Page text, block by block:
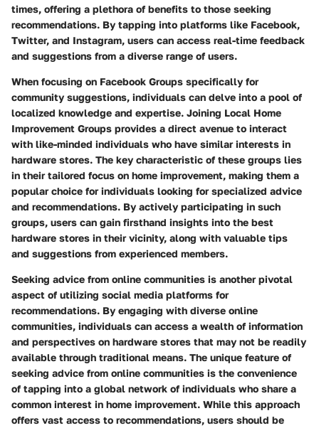
times, offering a plethora of benefits to those seeking
recommendations. By tapping into platforms like Facebook,
Twitter, and Instagram, users can access real-time feedback
and suggestions from a diverse range of users.
When focusing on Facebook Groups specifically for
community suggestions, individuals can delve into a pool of
localized knowledge and expertise. Joining Local Home
Improvement Groups provides a direct avenue to interact
with like-minded individuals who have similar interests in
hardware stores. The key characteristic of these groups lies
in their tailored focus on home improvement, making them a
popular choice for individuals looking for specialized advice
and recommendations. By actively participating in such
groups, users can gain firsthand insights into the best
hardware stores in their vicinity, along with valuable tips
and suggestions from experienced members.
Seeking advice from online communities is another pivotal
aspect of utilizing social media platforms for
recommendations. By engaging with diverse online
communities, individuals can access a wealth of information
and perspectives on hardware stores that may not be readily
available through traditional means. The unique feature of
seeking advice from online communities is the convenience
of tapping into a global network of individuals who share a
common interest in home improvement. While this approach
offers vast access to recommendations, users should be